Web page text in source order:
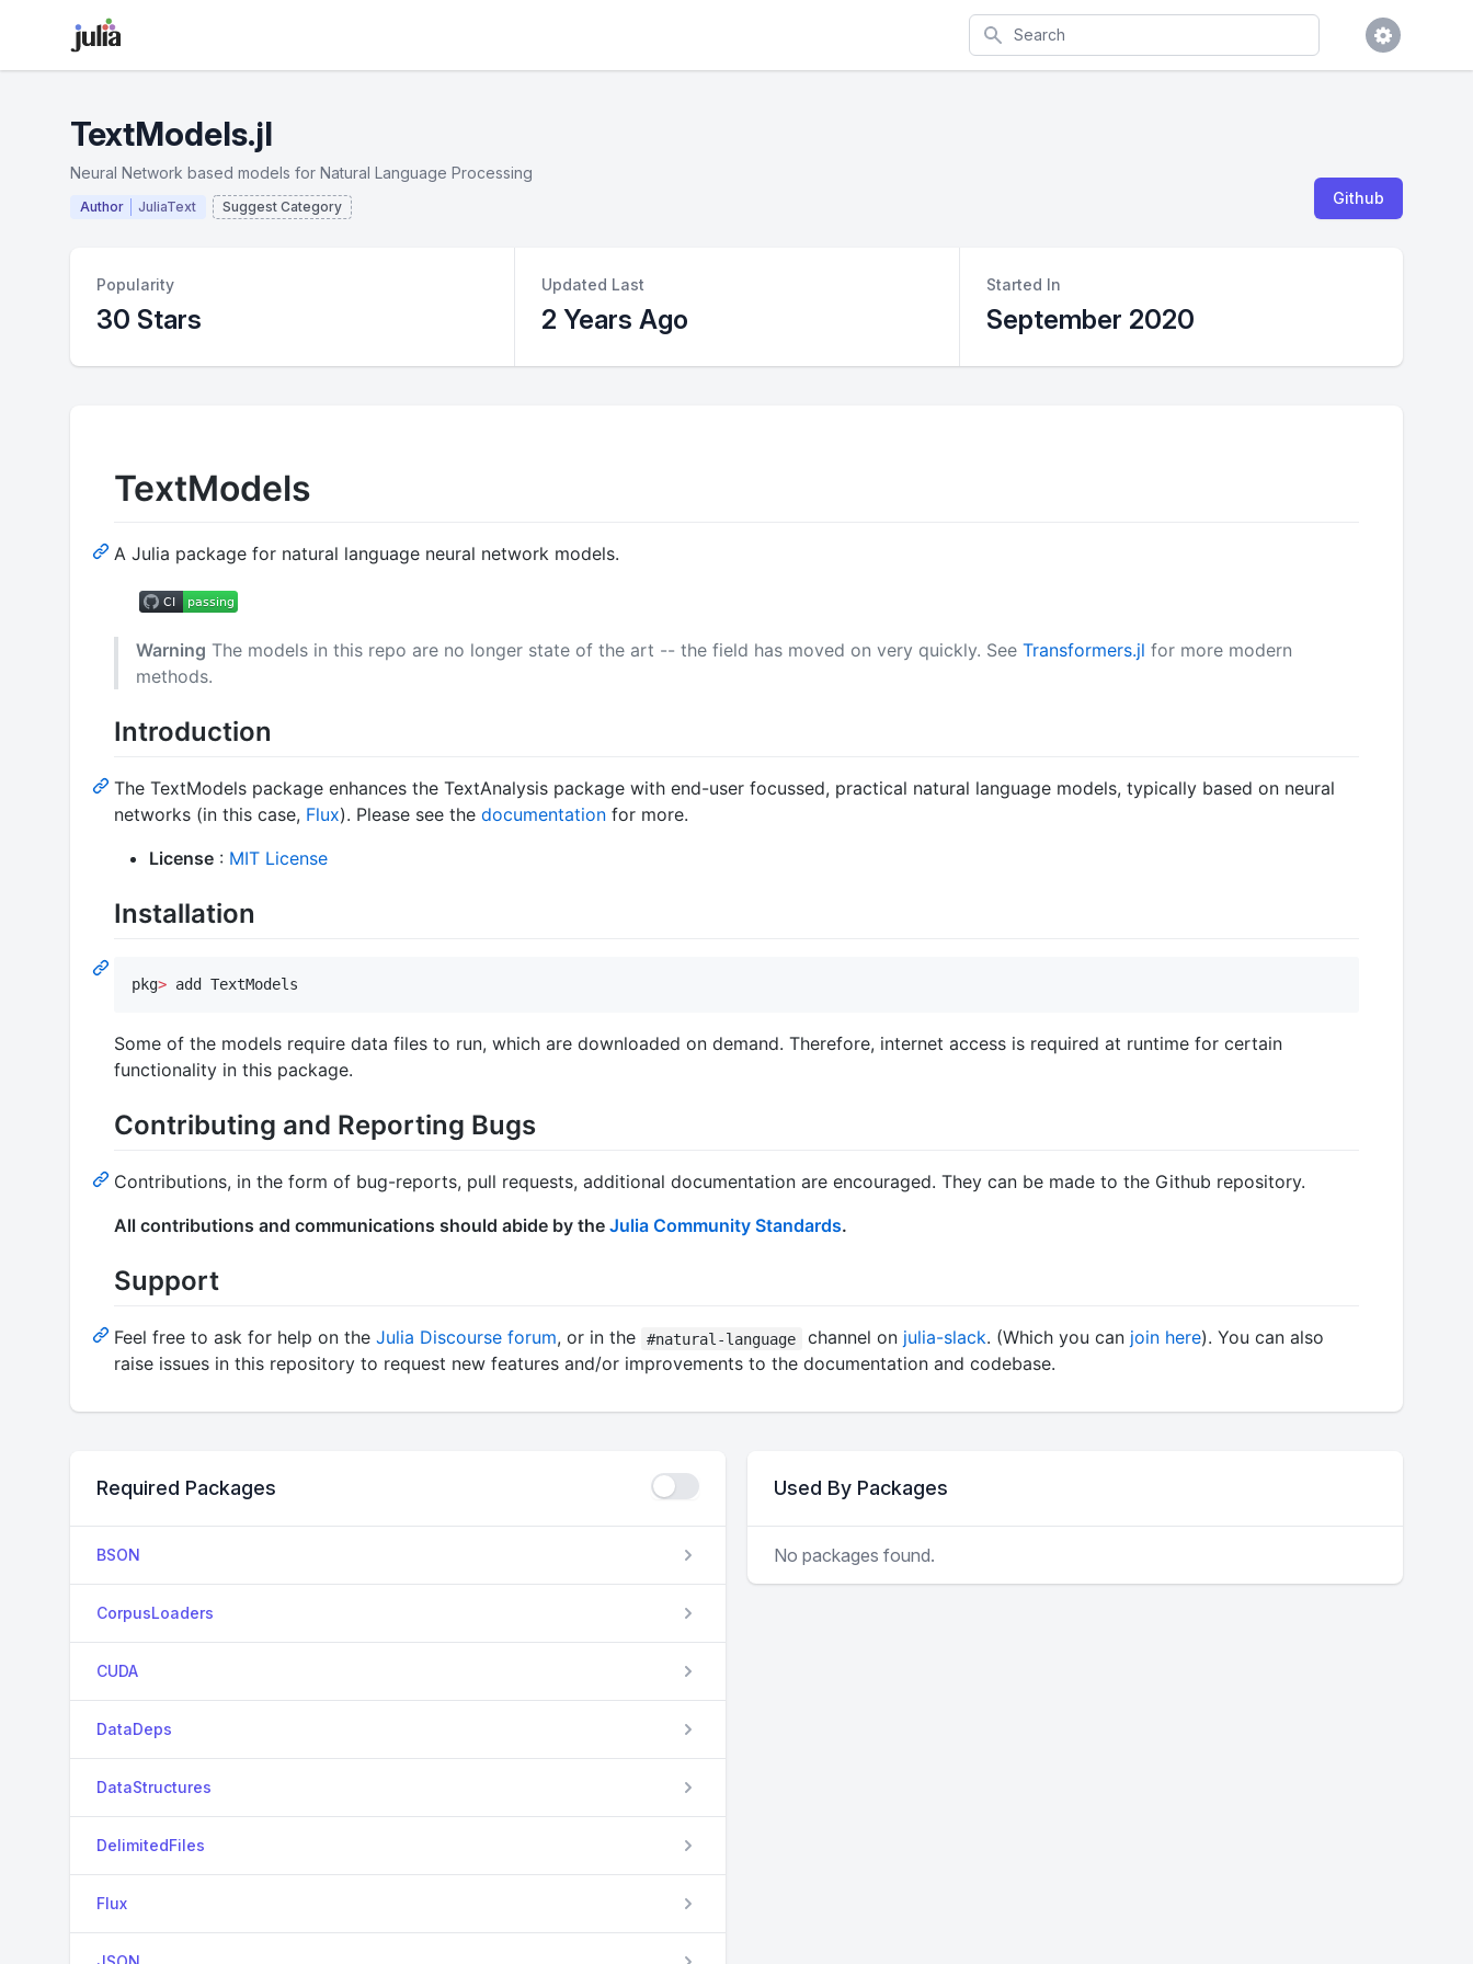
Search
TextModels.jl
Neural Network based models for Natural Language Processing
Author JuliaText Suggest Category Github
Popularity
30 Stars
Updated Last
2 Years Ago
Started In
September 2020
TextModels
A Julia package for natural language neural network models.
Warning The models in this repo are no longer state of the art -- the field has moved on very quickly. See Transformers.jl for more modern
methods.
Introduction
The TextModels package enhances the TextAnalysis package with end-user focussed, practical natural language models, typically based on neural
networks (in this case, Flux). Please see the documentation for more.
License : MIT License
Installation
pkg> add TextModels
Some of the models require data files to run, which are downloaded on demand. Therefore, internet access is required at runtime for certain
functionality in this package.
Contributing and Reporting Bugs
Contributions, in the form of bug-reports, pull requests, additional documentation are encouraged. They can be made to the Github repository.
All contributions and communications should abide by the Julia Community Standards.
Support
Feel free to ask for help on the Julia Discourse forum, or in the #natural-language channel on julia-slack. (Which you can join here). You can also
raise issues in this repository to request new features and/or improvements to the documentation and codebase.
Required Packages
BSON
CorpusLoaders
CUDA
DataDeps
DataStructures
DelimitedFiles
Flux
Used By Packages
No packages found.